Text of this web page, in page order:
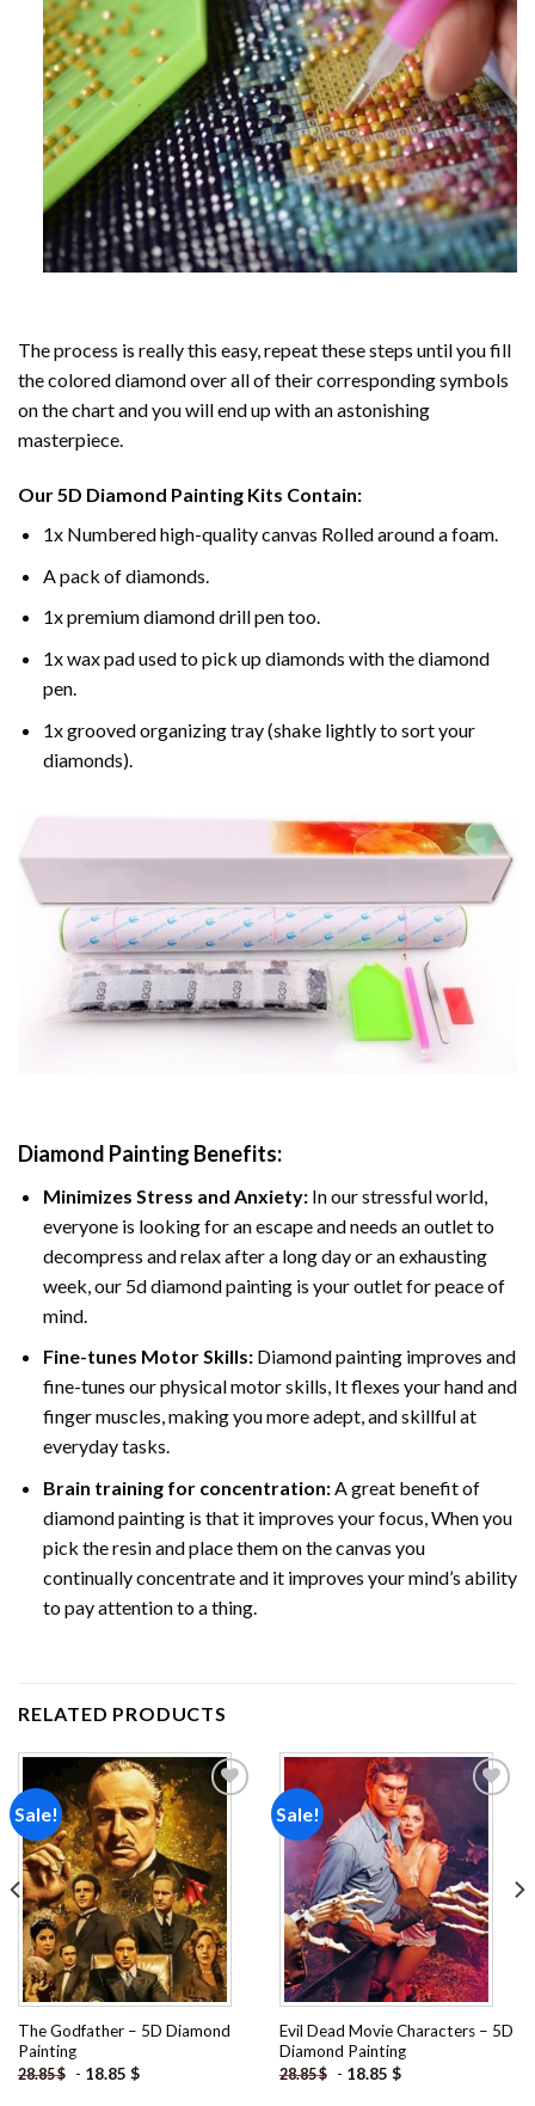
The process is really this easy, repeat these steps until you fill
the colored diamond over all of their corresponding symbols
on the chart and you will end up with an astonishing
masterpiece.
Our5D Diamond Painting Kits Contain:
1x Numbered high-quality canvas Rolled around a foam.
A pack of diamonds.
1x premium diamond drill pen too.
1x wax pad used to pick up diamonds with the diamond
pen.
1x grooved organizing tray (shake lightly to sort your
diamonds).
Diamond Painting Benefits:
Minimizes Stress and Anxiety: In our stressful world,
everyone is looking for an escape and needs an outlet to
decompress and relax after a long day or an exhausting
week, our 5d diamond painting is your outlet for peace of
mind.
Fine-tunes Motor Skills:Diamond painting improves and
fine-tunes our physical motor skills, It flexes your hand and
finger muscles, making you more adept, and skillful at
everyday tasks.
Brain training for concentration:A great benefit of
diamond painting is that it improves your focus, When you
pick the resin and place them on the canvas you
continually concentrate and it improves your mind’s ability
to pay attention to a thing.
RELATED PRODUCTS
Sale!
Add to
wishlist
The Godfather – 5D Diamond
Painting
28.85$ - 18.85 $
Sale!
Add to
wishlist
Evil Dead Movie Characters – 5D
Diamond Painting
28.85$ - 18.85 $